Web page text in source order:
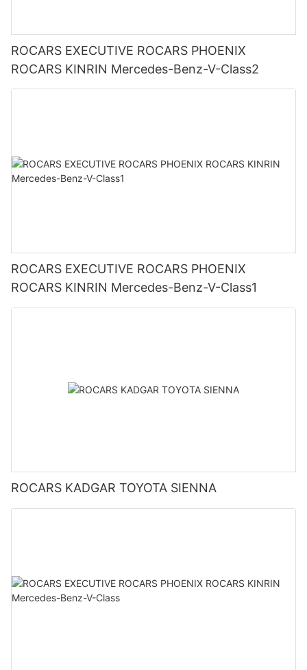
ROCARS EXECUTIVE ROCARS PHOENIX
ROCARS KINRIN Mercedes-Benz-V-Class2
ROCARS EXECUTIVE ROCARS PHOENIX
ROCARS KINRIN Mercedes-Benz-V-Class1
ROCARS KADGAR TOYOTA SIENNA